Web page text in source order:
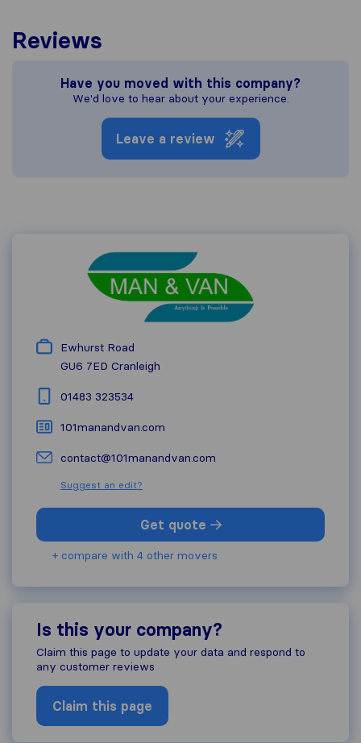
Reviews
Have you moved with this company?
We'd love to hear about your experience.
Leave a review
Ewhurst Road
GU6 7ED Cranleigh
01483 323534
101manandvan.com
contact@101manandvan.com
Suggest an edit?
Get quote
+ compare with 4 other movers
Is this your company?
Claim this page to update your data and respond to
any customer reviews
Claim this page